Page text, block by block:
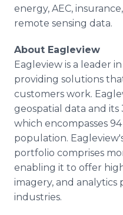
energy, AEC,
remote sensing data.
About Eagleview
Eagleview is a leader
providing solutions
customers work.
geospatial data and its
which encompasses
population.
portfolio comprises
enabling it to offer
imagery, and
industries.